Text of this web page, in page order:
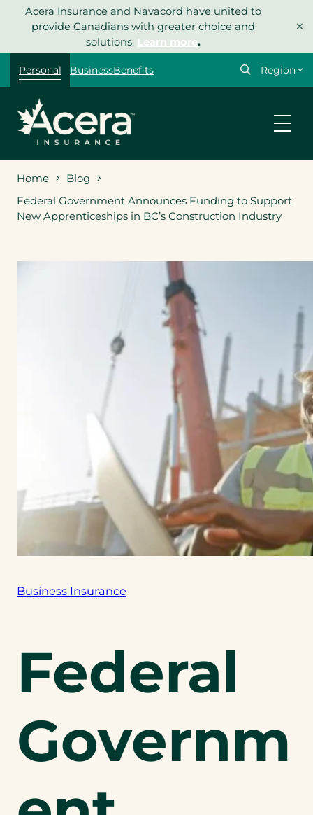
Acera Insurance and Navacord have united to
provide Canadians with greater choice and
solutions. Learn more.
×
Personal BusinessBenefits
Select
Home
Blog
Federal Government Announces Funding to Support
New Apprenticeships in BC’s Construction Industry
Business Insurance
Federal
Governm